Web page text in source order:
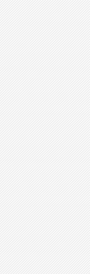
2017 2018 2019
0.107512 0.791843
6.83333 22